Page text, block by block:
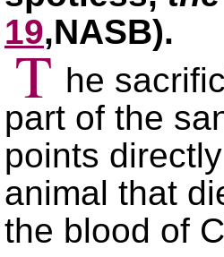
19,NASB).
T he
part of the
points
animal that
the blood of